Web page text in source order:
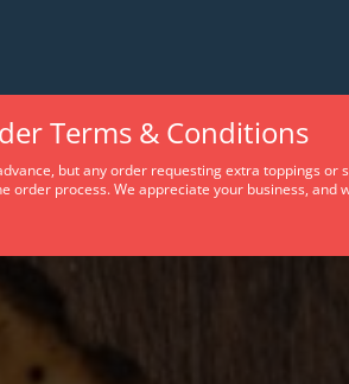
Terms & Conditions
but any order requesting extra toppings
order process. We appreciate your business,